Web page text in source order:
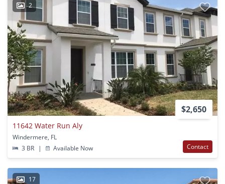
2
$2,650
11642 Water Run Aly
Windermere, FL
3 BR
| Available Now Contact
17